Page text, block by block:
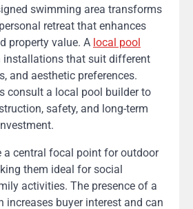
swimming area transforms
retreat that enhances
property value. A local pool
that suit different
and aesthetic preferences.
consult a local pool builder to
safety, and long-term
a central focal point for outdoor
them ideal for social
activities. The presence of a
increases buyer interest and can